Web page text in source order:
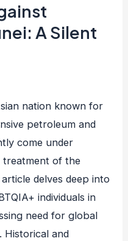
A Silent
nation known for
petroleum and
come under
of the
delves deep into
individuals in
need for global
Historical and